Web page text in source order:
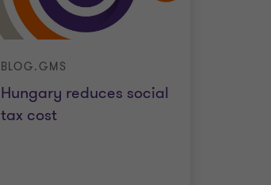
Hungary reduces social
tax cost
BLOG.GMS